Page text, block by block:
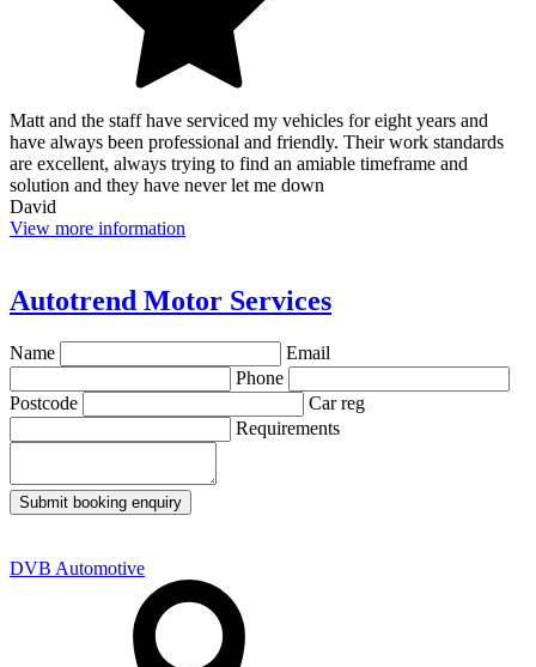
Matt and the staff have serviced my vehicles for eight years and
have always been professional and friendly. Their work standards
are excellent, always trying to find an amiable timeframe and
solution and they have never let me down
David
View more information
Autotrend Motor Services
Name
Email
Phone
Postcode
Car reg
Requirements
Submit booking enquiry
DVB Automotive